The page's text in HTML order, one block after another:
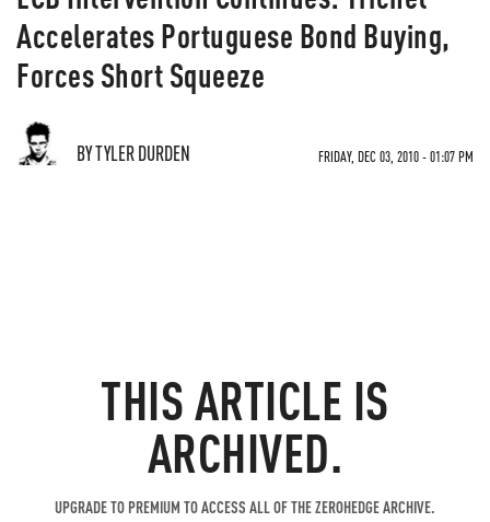
Accelerates Portuguese Bond Buying,
Forces Short Squeeze
BY TYLER DURDEN FRIDAY, DEC 03, 2010 - 01:07 PM
THIS ARTICLE IS
ARCHIVED.
UPGRADE TO PREMIUM TO ACCESS ALL OF THE ZEROHEDGE ARCHIVE.